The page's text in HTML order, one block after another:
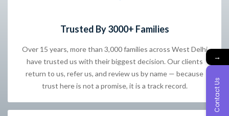
Trusted By 3000+ Families
Over 15 years, more than 3,000 families across West Delhi
have trusted us with their biggest decision. Our clients
return to us, refer us, and review us by name — because
trust here is not a promise, it is a track record.
→
Contact Us